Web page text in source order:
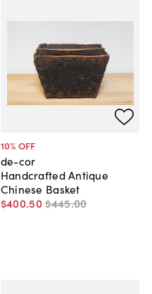
10% OFF
de-cor
Handcrafted Antique
Chinese Basket
$400.50$445.00